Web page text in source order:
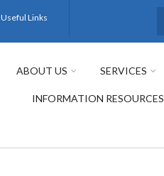
Useful Links
ABOUT US SERVICES
INFORMATION RESOURCES